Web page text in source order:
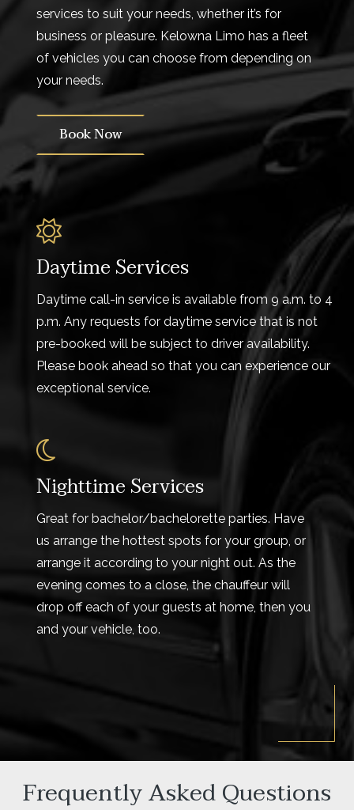
services to suit your needs, whether it’s for
business or pleasure. Kelowna Limo has a fleet
of vehicles you can choose from depending on
your needs.
Book Now
Daytime Services
Daytime call-in service is available from 9 a.m. to 4
p.m. Any requests for daytime service that is not
pre-booked will be subject to driver availability.
Please book ahead so that you can experience our
exceptional service.
Nighttime Services
Great for bachelor/bachelorette parties. Have
us arrange the hottest spots for your group, or
arrange it according to your night out. As the
evening comes to a close, the chauffeur will
drop off each of your guests at home, then you
and your vehicle, too.
Frequently Asked Questions